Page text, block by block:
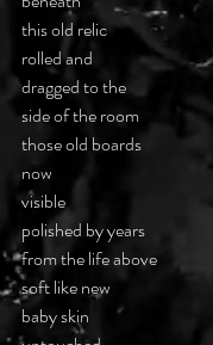
this old relic
rolled and
dragged to the
side of the room
those old boards
now
visible
polished by years
from the life above
soft like new
baby skin